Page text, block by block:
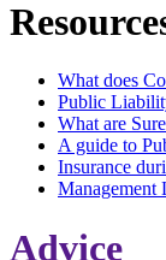
What does
Public
What are
A guide to
Insurance
Management
Advice